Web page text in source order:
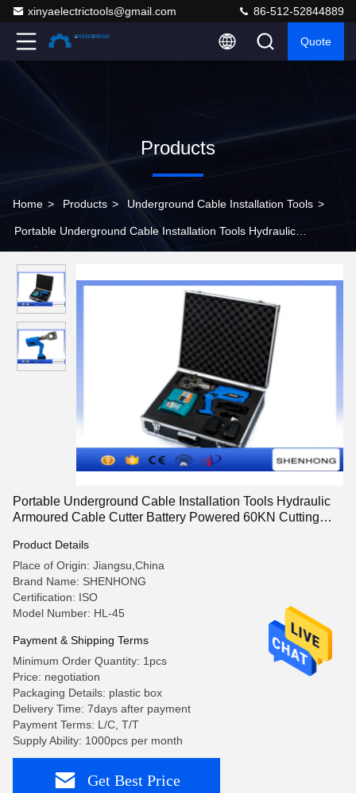
xinyaelectrictools@gmail.com 86-512-52844889
Quote
Products
Home > Products > Underground Cable Installation Tools >
Portable Underground Cable Installation Tools Hydraulic
Portable Underground Cable Installation Tools Hydraulic
Armoured Cable Cutter Battery Powered 60KN Cutting
Product Details
Place of Origin: Jiangsu,China
Brand Name: SHENHONG
Certification: ISO
Model Number: HL-45
Payment & Shipping Terms
Minimum Order Quantity: 1pcs
Price: negotiation
Packaging Details: plastic box
Delivery Time: 7days after payment
Payment Terms: L/C, T/T
Supply Ability: 1000pcs per month
Get Best Price